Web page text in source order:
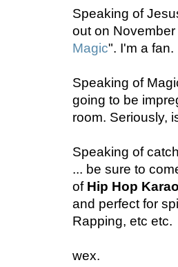
Speaking of
out on
Magic". I'm a fan.
Speaking of
going to be
room. Seriously,
Speaking of
... be sure to
of Hip Hop
and perfect for
Rapping, etc etc.
wex.